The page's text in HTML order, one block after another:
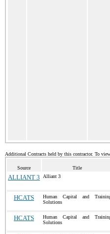
Additional Contracts held by this contractor. To
Source Title
ALLIANT 3 Alliant 3
HCATS
Human Capital and
Solutions
HCATS
Human Capital and
Solutions